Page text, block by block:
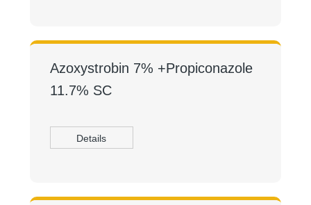
Azoxystrobin 7% +Propiconazole
11.7% SC
Details